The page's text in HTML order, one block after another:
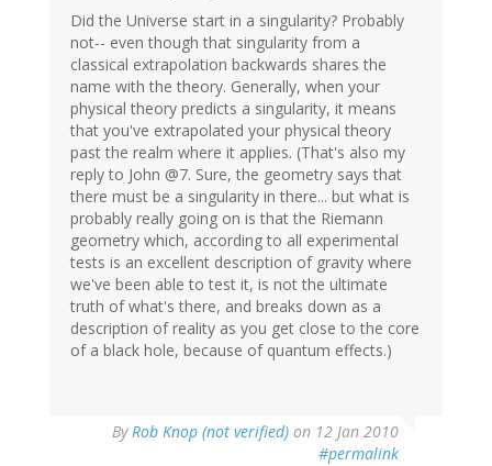
Did the Universe start in a singularity? Probably
not-- even though that singularity from a
classical extrapolation backwards shares the
name with the theory. Generally, when your
physical theory predicts a singularity, it means
that you've extrapolated your physical theory
past the realm where it applies. (That's also my
reply to John @7. Sure, the geometry says that
there must be a singularity in there... but what is
probably really going on is that the Riemann
geometry which, according to all experimental
tests is an excellent description of gravity where
we've been able to test it, is not the ultimate
truth of what's there, and breaks down as a
description of reality as you get close to the core
of a black hole, because of quantum effects.)
ByRob Knop (not verified) on 12 Jan 2010
#permalink